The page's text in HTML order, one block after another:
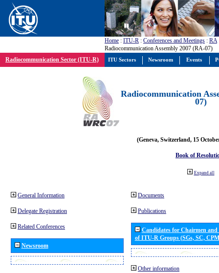
Home : ITU-R : Conferences and Meetings : RA
Radiocommunication Assembly 2007 (RA-07)
Radiocommunication Sector (ITU-R)
Radiocommunication
07)
(Geneva, Switzerland, 15
Book of
Expand all
General Information
Delegate Registration
Related Conferences
Newsroom
Documents
Publications
Candidates for Chairmen
of ITU-R Groups (SGs, SC,
Other information
ITU Sectors Newsroom Events